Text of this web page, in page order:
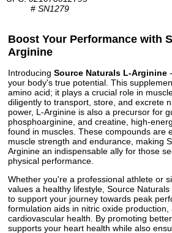
# SN1279
Boost Your Performance with
Arginine
Introducing Source Naturals L-Arginine
your body's true potential. This
amino acid; it plays a crucial role in
diligently to transport, store, and excrete
power, L-Arginine is also a precursor for
phosphoarginine, and creatine, high-
found in muscles. These compounds are
muscle strength and endurance, making
Arginine an indispensable ally for those
physical performance.
Whether you're a professional athlete or
values a healthy lifestyle, Source
to support your journey towards peak
formulation aids in nitric oxide production,
cardiovascular health. By promoting
supports your heart health while also